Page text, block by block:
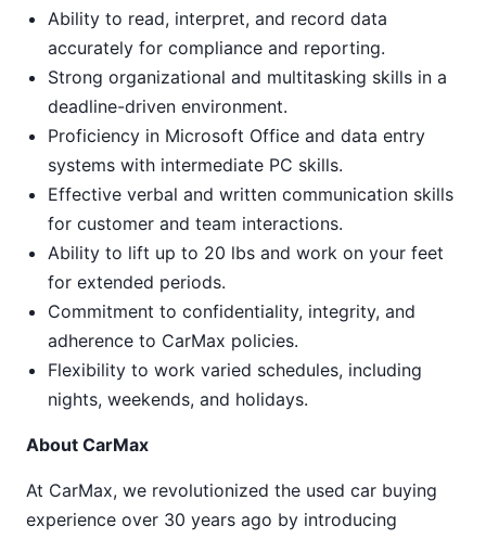
Ability to read, interpret, and record data
accurately for compliance and reporting.
Strong organizational and multitasking skills in a
deadline-driven environment.
Proficiency in Microsoft Office and data entry
systems with intermediate PC skills.
Effective verbal and written communication skills
for customer and team interactions.
Ability to lift up to 20 lbs and work on your feet
for extended periods.
Commitment to confidentiality, integrity, and
adherence to CarMax policies.
Flexibility to work varied schedules, including
nights, weekends, and holidays.
About CarMax
At CarMax, we revolutionized the used car buying
experience over 30 years ago by introducing